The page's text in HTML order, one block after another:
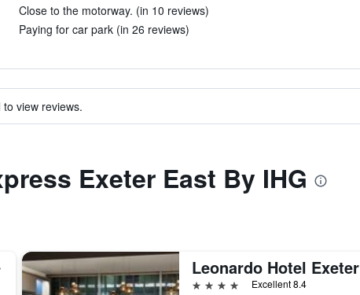
Close to the motorway. (in 10 reviews)
Paying for car park (in 26 reviews)
view reviews.
Exeter East By IHG
Leonardo Hotel Exeter
4 stars
Excellent 8.4